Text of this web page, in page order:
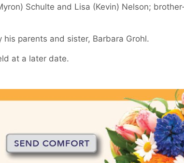
Schulte and Lisa (Kevin) Nelson;
parents and sister, Barbara Grohl.
at a later date.